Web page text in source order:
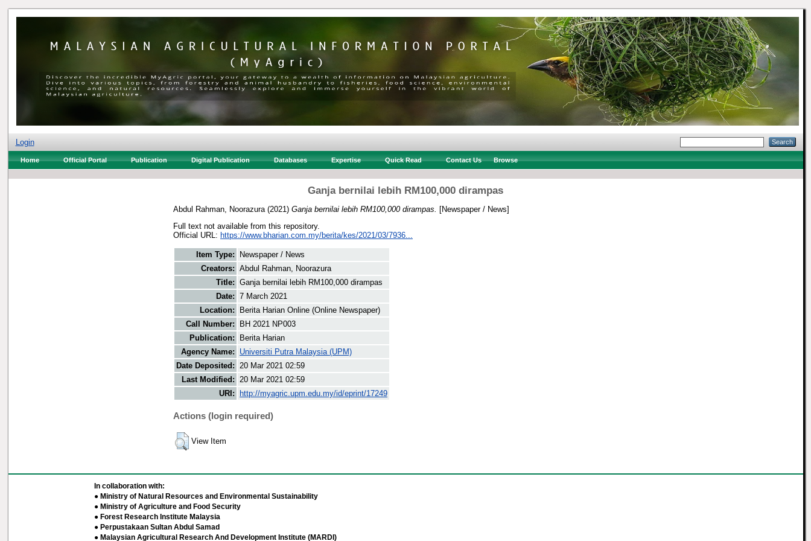
Login
Home Official Portal Publication Digital Publication Databases Expertise Quick Read Contact Us Browse
Ganja bernilai lebih RM100,000 dirampas
Abdul Rahman, Noorazura (2021) Ganja bernilai lebih RM100,000 dirampas.
[Newspaper / News]
Full text not available from this repository.
Official URL: https://www.bharian.com.my/berita/kes/2021/03/7936...
Item Type:
Newspaper / News
Creators: Abdul Rahman, Noorazura
Title: Ganja bernilai lebih RM100,000 dirampas
Date: 7 March 2021
Location:
Berita Harian Online (Online Newspaper)
Call Number:
BH 2021 NP003
Publication:
Berita Harian
Agency Name:
Universiti Putra Malaysia (UPM)
Date Deposited: 20 Mar 2021 02:59
Last Modified: 20 Mar 2021 02:59
URI:
http://myagric.upm.edu.my/id/eprint/17249
Actions (login required)
View Item
In collaboration with:
● Ministry of Natural Resources and Environmental Sustainability
● Ministry of Agriculture and Food Security
● Forest Research Institute Malaysia
● Perpustakaan Sultan Abdul Samad
● Malaysian Agricultural Research And Development Institute (MARDI)